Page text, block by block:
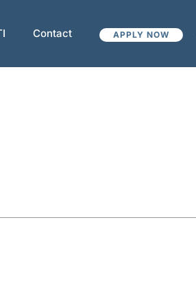
Contact APPLY NOW